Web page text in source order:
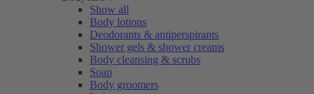
Show all
Body lotions
Deodorants & antiperspirants
Shower gels & shower creams
Body cleansing & scrubs
Soap
Body groomers